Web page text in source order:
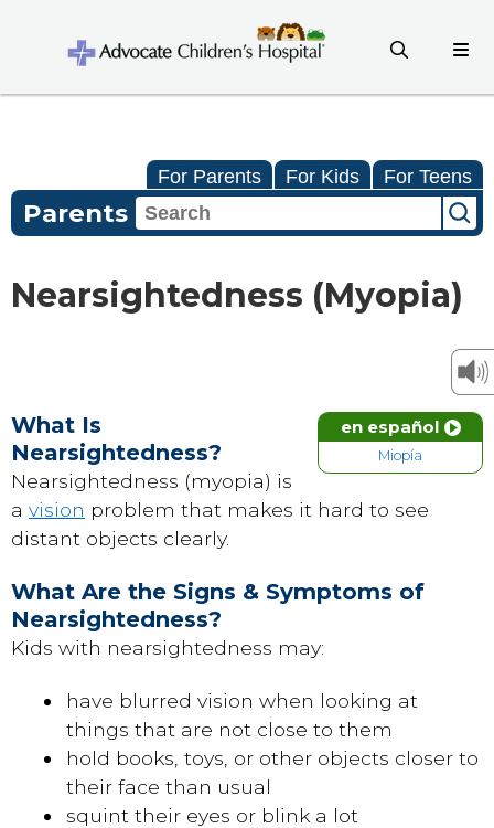
For Parents For Kids For Teens
Parents
Nearsightedness (Myopia)
en español
Miopía
What Is
Nearsightedness?
Nearsightedness (myopia) is
a vision problem that makes it hard to see
distant objects clearly.
What Are the Signs & Symptoms of
Nearsightedness?
Kids with nearsightedness may:
have blurred vision when looking at
things that are not close to them
hold books, toys, or other objects closer to
their face than usual
squint their eyes or blink a lot